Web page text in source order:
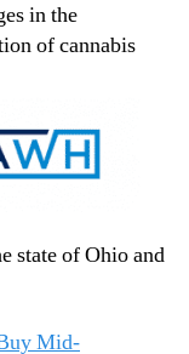
in the
of cannabis
state of Ohio and
Mid-